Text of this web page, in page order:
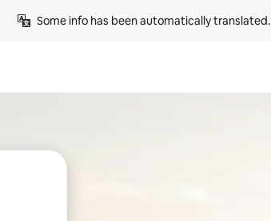
Some info has been automatically translated.